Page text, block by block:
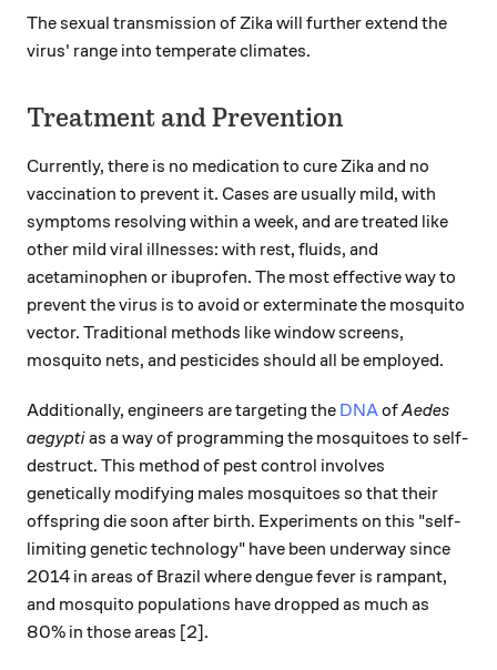
The sexual transmission of Zika will further extend the
virus' range into temperate climates.
Treatment and Prevention
Currently, there is no medication to cure Zika and no
vaccination to prevent it. Cases are usually mild, with
symptoms resolving within a week, and are treated like
other mild viral illnesses: with rest, fluids, and
acetaminophen or ibuprofen. The most effective way to
prevent the virus is to avoid or exterminate the mosquito
vector. Traditional methods like window screens,
mosquito nets, and pesticides should all be employed.
Additionally, engineers are targeting the DNAofAedes
aegyptias a way of programming the mosquitoes to self-
destruct. This method of pest control involves
genetically modifying males mosquitoes so that their
offspring die soon after birth. Experiments on this "self-
limiting genetic technology" have been underway since
2014 in areas of Brazil where dengue fever is rampant,
and mosquito populations have dropped as much as
80% in those areas [2].